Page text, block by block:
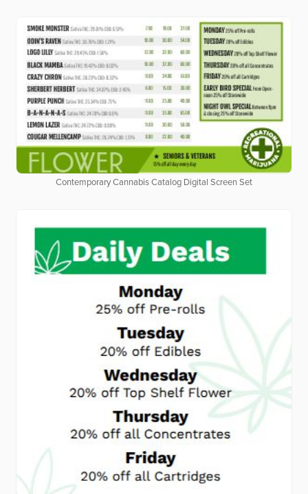
Contemporary Cannabis Catalog Digital Screen Set